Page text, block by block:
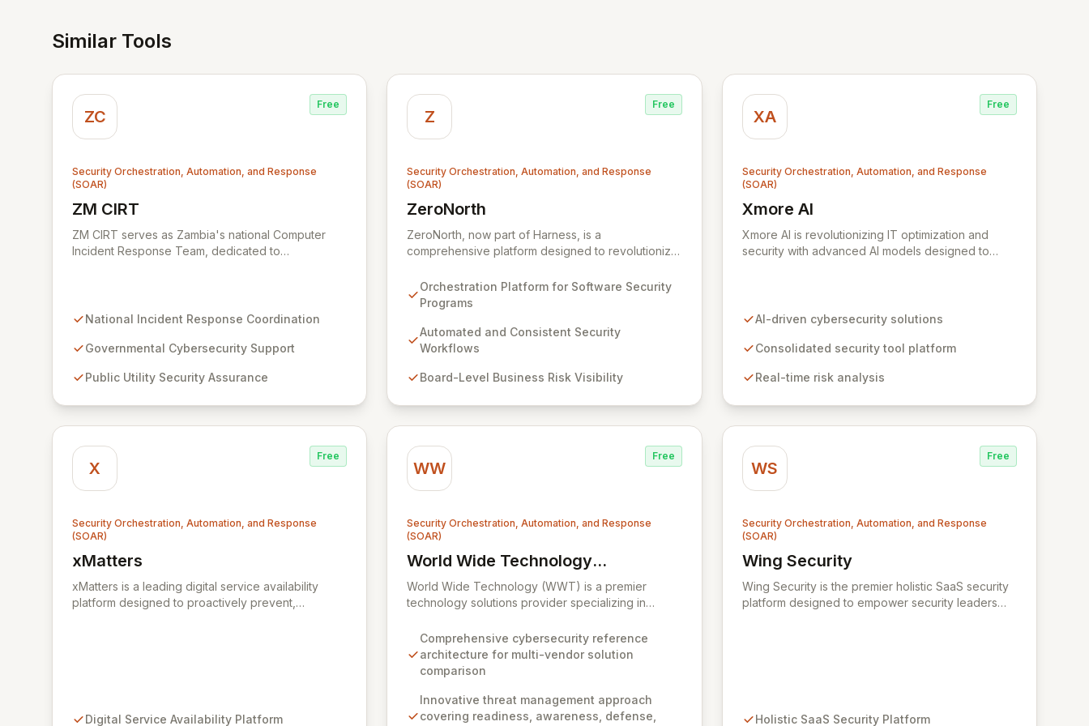
Similar Tools
ZC
Free
Security Orchestration, Automation, and Response
(SOAR)
ZM CIRT
View ZM CIRT
ZM CIRT serves as Zambia's national Computer
Incident Response Team, dedicated to
utilities, private sector organizations, and citizens.
and ensure a secure digital environment for all
National Incident Response Coordination
Governmental Cybersecurity Support
Public Utility Security Assurance
Z
Free
Security Orchestration, Automation, and Response
(SOAR)
ZeroNorth
View ZeroNorth
ZeroNorth, now part of Harness, is a
comprehensive platform designed to revolutionize
continuous compliance reporting and optimizes
cost-effective risk management programs through
capabilities. ZeroNorth empowers organizations to
build and maintain automated, consistent software
into business risk, enhanced security assurance,
Orchestration Platform for Software Security
Programs
Automated and Consistent Security
Workflows
Board-Level Business Risk Visibility
XA
Free
Security Orchestration, Automation, and Response
(SOAR)
Xmore AI
View Xmore AI
Xmore AI is revolutionizing IT optimization and
security with advanced AI models designed to
unified platform, delivering real-time risk analysis,
IT operations management. By ensuring data
robust privacy alongside cutting-edge security.
AI-driven cybersecurity solutions
Consolidated security tool platform
Real-time risk analysis
X
Free
Security Orchestration, Automation, and Response
(SOAR)
xMatters
View xMatters
xMatters is a leading digital service availability
platform designed to proactively prevent,
automate critical processes and streamline
Digital Service Availability Platform
WW
Free
Security Orchestration, Automation, and Response
(SOAR)
World Wide Technology
(WWT)
View World Wide Technology (WWT)
World Wide Technology (WWT) is a premier
technology solutions provider specializing in
collaboration, cloud, mobility, networking, security,
and storage. WWT offers an innovative, multi-
faceted approach to threat management, built
and response, complemented by a proprietary
cybersecurity reference architecture. This
Comprehensive cybersecurity reference
architecture for multi-vendor solution
comparison
Innovative threat management approach
covering readiness, awareness, defense,
WS
Free
Security Orchestration, Automation, and Response
(SOAR)
Wing Security
View Wing Security
Wing Security is the premier holistic SaaS security
platform designed to empower security leaders
automated remediation paths ensure effective
Holistic SaaS Security Platform